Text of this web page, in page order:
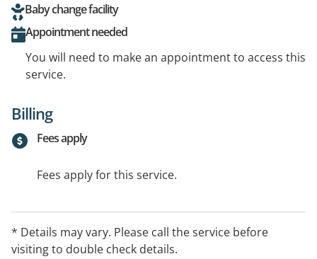
Baby change facility
Appointment needed
You will need to make an appointment to access this
service.
Billing
Fees apply
Fees apply for this service.
* Details may vary. Please call the service before
visiting to double check details.